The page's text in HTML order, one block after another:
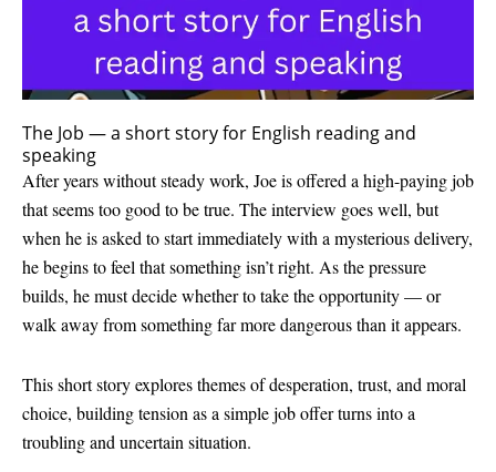
The Job — a short story for English reading and
speaking
After years without steady work, Joe is offered a high-paying job
that seems too good to be true. The interview goes well, but
when he is asked to start immediately with a mysterious delivery,
he begins to feel that something isn’t right. As the pressure
builds, he must decide whether to take the opportunity — or
walk away from something far more dangerous than it appears.
This short story explores themes of desperation, trust, and moral
choice, building tension as a simple job offer turns into a
troubling and uncertain situation.